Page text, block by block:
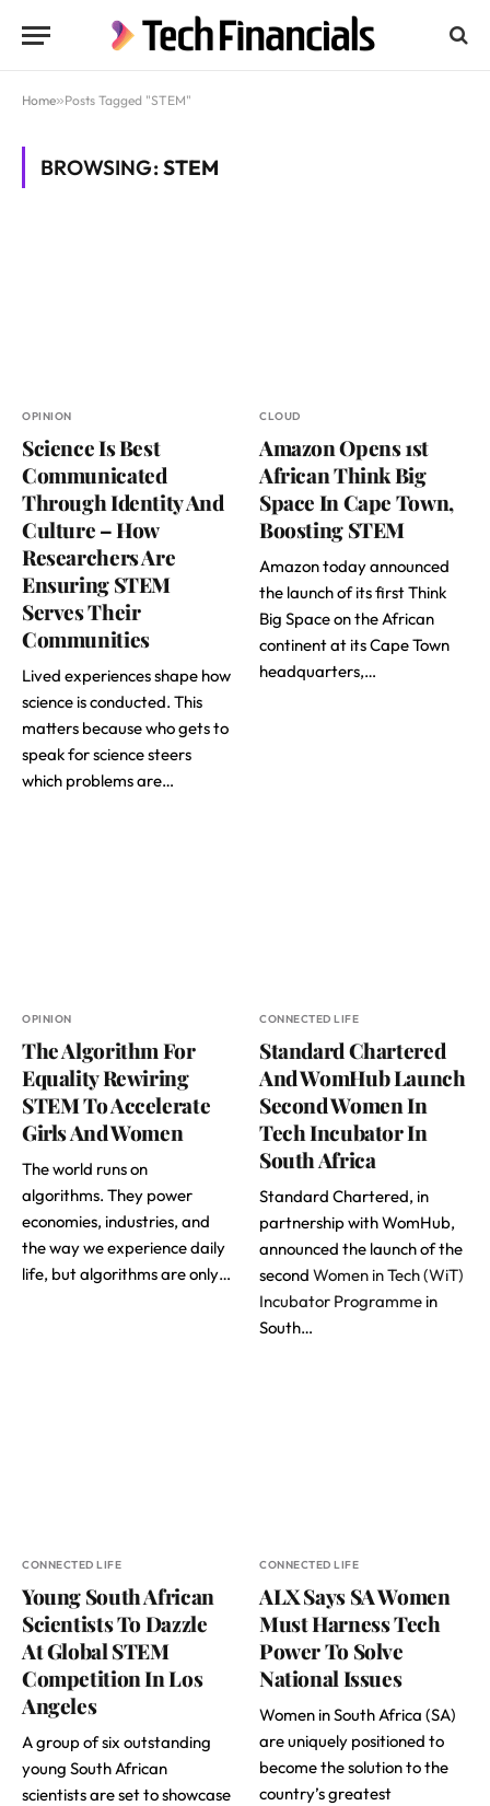
Home»Posts Tagged "STEM"
BROWSING:STEM
OPINION
Science Is Best
Communicated
Through Identity And
Culture – How
Researchers Are
Ensuring STEM
Serves Their
Communities
Lived experiences shape how
science is conducted. This
matters because who gets to
speak for science steers
which problems are…
CLOUD
Amazon Opens 1st
African Think Big
Space In Cape Town,
Boosting STEM
Amazon today announced
the launch of its first Think
Big Space on the African
continent at its Cape Town
headquarters,…
OPINION
The Algorithm For
Equality Rewiring
STEM To Accelerate
Girls And Women
The world runs on
algorithms. They power
economies, industries, and
the way we experience daily
life, but algorithms are only…
CONNECTED LIFE
Standard Chartered
And WomHub Launch
Second Women In
Tech Incubator In
South Africa
Standard Chartered, in
partnership with WomHub,
announced the launch of the
second Women in Tech (WiT)
Incubator Programme in
South…
CONNECTED LIFE
Young South African
Scientists To Dazzle
At Global STEM
Competition In Los
Angeles
A group of six outstanding
young South African
scientists are set to showcase
CONNECTED LIFE
ALX Says SA Women
Must Harness Tech
Power To Solve
National Issues
Women in South Africa (SA)
are uniquely positioned to
become the solution to the
country’s greatest